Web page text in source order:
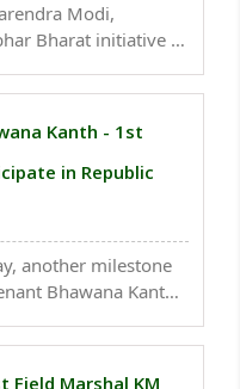
Modi,
Bharat initiative to
types of equipment,
Kanth - 1st
in Republic
another milestone
Bhawana Kanth
take part in India's
Marshal KM